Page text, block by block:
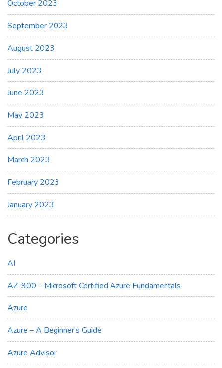
October 2023
September 2023
August 2023
July 2023
June 2023
May 2023
April 2023
March 2023
February 2023
January 2023
Categories
AI
AZ-900 – Microsoft Certified Azure Fundamentals
Azure
Azure – A Beginner's Guide
Azure Advisor